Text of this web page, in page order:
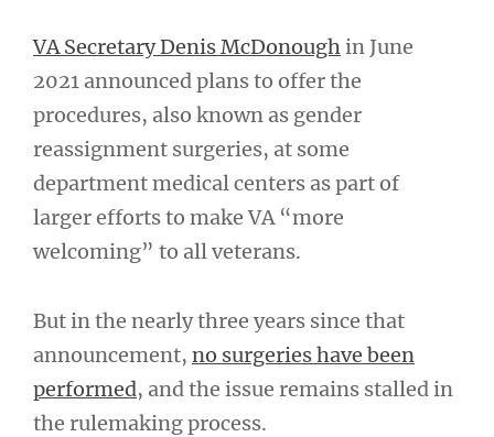
VA Secretary Denis McDonoughin June
2021 announced plans to offer the
procedures, also known as gender
reassignment surgeries, at some
department medical centers as part of
larger efforts to make VA “more
welcoming” to all veterans.
But in the nearly three years since that
announcement, no surgeries have been
performed, and the issue remains stalled in
the rulemaking process.